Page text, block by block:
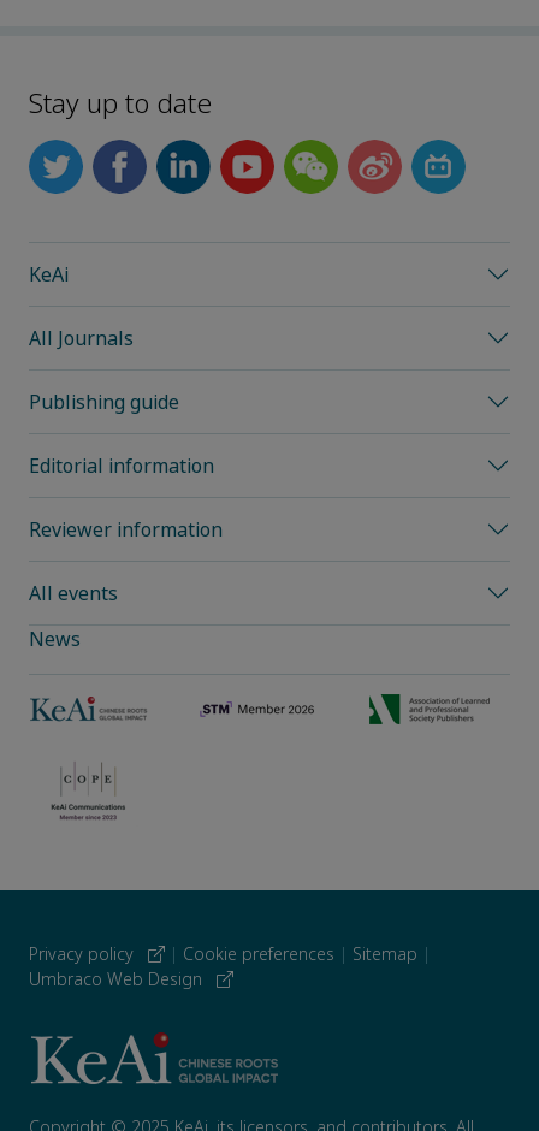
Stay up to date
KeAi
All Journals
Publishing guide
Editorial information
Reviewer information
All events
News
Privacy policy | Cookie preferences | Sitemap |
Umbraco Web Design